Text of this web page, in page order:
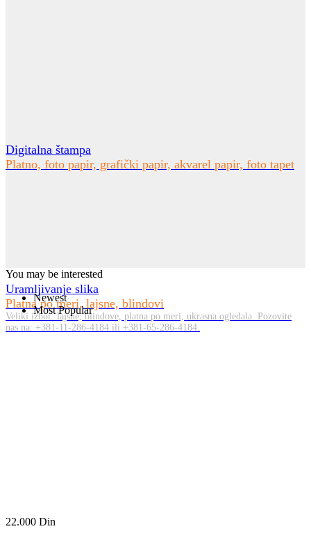
Digitalna štampa
Platno, foto papir, grafički papir, akvarel papir, foto tapet
Uramljivanje slika
Platna po meri, lajsne, blindovi
Veliki izbor: lajsne, blindove, platna po meri, ukrasna ogledala. Pozovite
nas na: +381-11-286-4184 ili +381-65-286-4184.
You may be interested
Newest
Most Popular
22.000 Din